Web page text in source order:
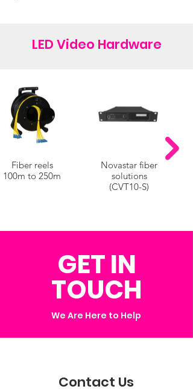
LED Video Hardware
Fiber reels
100m to 250m
Novastar fiber
solutions
(CVT10-S)
GET IN
TOUCH
We Are Here to Help
Contact Us